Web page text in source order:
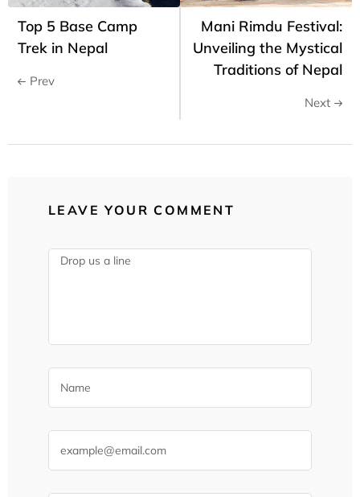
Top 5 Base Camp
Trek in Nepal
Prev
Mani Rimdu Festival:
Unveiling the Mystical
Traditions of Nepal
Next
LEAVE YOUR COMMENT